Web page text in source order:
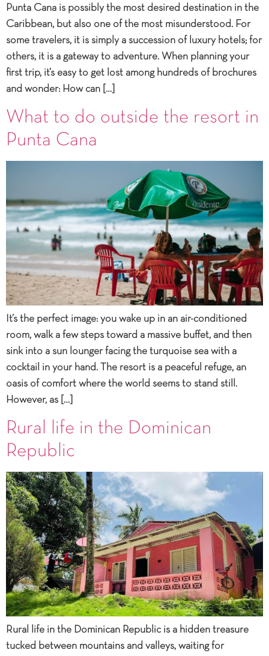
Punta Cana is possibly the most desired destination in the
Caribbean, but also one of the most misunderstood. For
some travelers, it is simply a succession of luxury hotels; for
others, it is a gateway to adventure. When planning your
first trip, it’s easy to get lost among hundreds of brochures
and wonder: How can […]
What to do outside the resort in
Punta Cana
It’s the perfect image: you wake up in an air-conditioned
room, walk a few steps toward a massive buffet, and then
sink into a sun lounger facing the turquoise sea with a
cocktail in your hand. The resort is a peaceful refuge, an
oasis of comfort where the world seems to stand still.
However, as […]
Rural life in the Dominican
Republic
Rural life in the Dominican Republic is a hidden treasure
tucked between mountains and valleys, waiting for